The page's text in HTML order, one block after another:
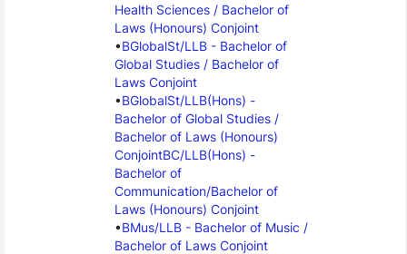
Health Sciences / Bachelor of
Laws (Honours) Conjoint
BGlobalSt/LLB - Bachelor of
Global Studies / Bachelor of
Laws Conjoint
BGlobalSt/LLB(Hons) -
Bachelor of Global Studies /
Bachelor of Laws (Honours)
ConjointBC/LLB(Hons) -
Bachelor of
Communication/Bachelor of
Laws (Honours) Conjoint
BMus/LLB - Bachelor of Music /
Bachelor of Laws Conjoint